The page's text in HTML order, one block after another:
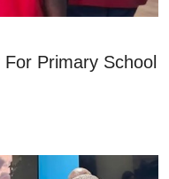
Primary School